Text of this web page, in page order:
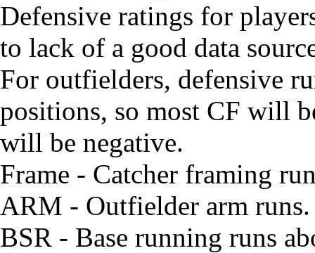
Defensive ratings for
to lack of a good data
For outfielders, defensive
positions, so most CF will
will be negative.
Frame - Catcher framing
ARM - Outfielder arm
BSR - Base running runs